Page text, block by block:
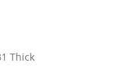
Thick